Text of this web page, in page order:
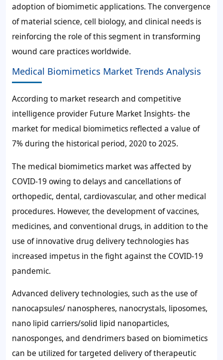
adoption of biomimetic applications. The convergence
of material science, cell biology, and clinical needs is
reinforcing the role of this segment in transforming
wound care practices worldwide.
Medical Biomimetics Market Trends Analysis
According to market research and competitive
intelligence provider Future Market Insights- the
market for medical biomimetics reflected a value of
7%during the historical period, 2020 to 2025.
The medical biomimetics market was affected by
COVID-19 owing to delays and cancellations of
orthopedic, dental, cardiovascular, and other medical
procedures. However, the development of vaccines,
medicines, and conventional drugs, in addition to the
use of innovative drug delivery technologies has
increased impetus in the fight against the COVID-19
pandemic.
Advanced delivery technologies, such as the use of
nanocapsules/ nanospheres, nanocrystals, liposomes,
nano lipid carriers/solid lipid nanoparticles,
nanosponges, and dendrimers based on biomimetics
can be utilized for targeted delivery of therapeutic